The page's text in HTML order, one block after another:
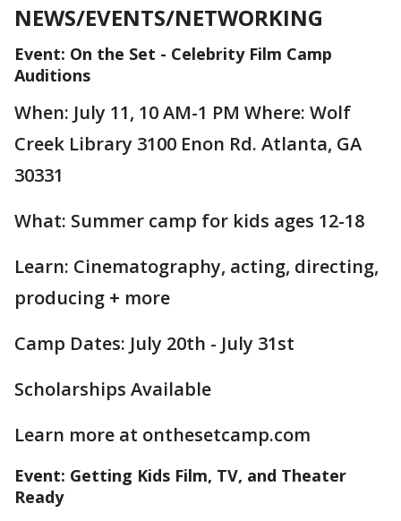
NEWS/EVENTS/NETWORKING
Event: On the Set - Celebrity Film Camp
Auditions
When: July 11, 10 AM-1 PM Where: Wolf
Creek Library 3100 Enon Rd. Atlanta, GA
30331
What: Summer camp for kids ages 12-18
Learn: Cinematography, acting, directing,
producing + more
Camp Dates: July 20th - July 31st
Scholarships Available
Learn more at onthesetcamp.com
Event: Getting Kids Film, TV, and Theater
Ready